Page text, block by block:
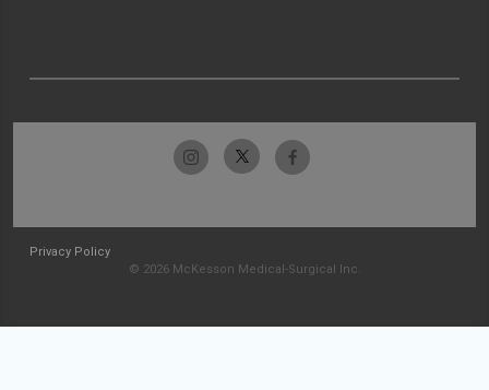
Privacy Policy
© 2026 McKesson Medical-Surgical Inc.